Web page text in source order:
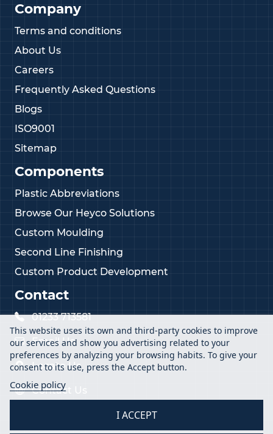
Company
Terms and conditions
About Us
Careers
Frequently Asked Questions
Blogs
ISO9001
Sitemap
Components
Plastic Abbreviations
Browse Our Heyco Solutions
Custom Moulding
Second Line Finishing
Custom Product Development
Contact
01233 713581
Email Us
Locate Us
Contact Us
This website uses its own and third-party cookies to improve
our services and show you advertising related to your
preferences by analyzing your browsing habits. To give your
consent to its use, press the Accept button.
Cookie policy
I ACCEPT